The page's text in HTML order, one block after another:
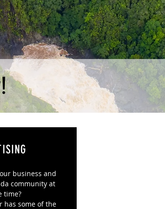
business and
community at
time?
has some of the